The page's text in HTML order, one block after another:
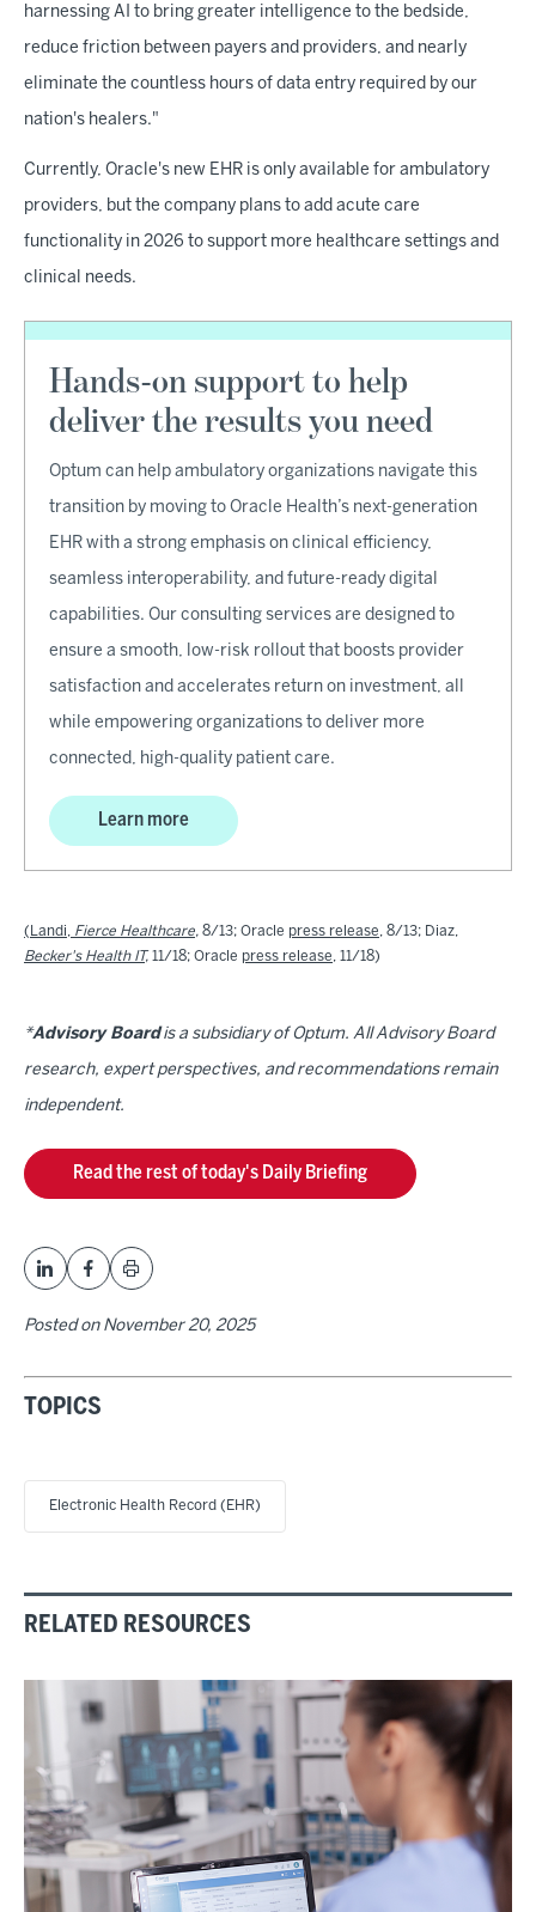
harnessing AI to bring greater intelligence to the bedside,
reduce friction between payers and providers, and nearly
eliminate the countless hours of data entry required by our
nation's healers."
Currently, Oracle's new EHR is only available for ambulatory
providers, but the company plans to add acute care
functionality in 2026 to support more healthcare settings and
clinical needs.
Hands-on support to help
deliver the results you need
Optum can help ambulatory organizations navigate this
transition by moving to Oracle Health’s next-generation
EHR with a strong emphasis on clinical efficiency,
seamless interoperability, and future-ready digital
capabilities. Our consulting services are designed to
ensure a smooth, low-risk rollout that boosts provider
satisfaction and accelerates return on investment, all
while empowering organizations to deliver more
connected, high-quality patient care.
Learn more
(Landi, Fierce Healthcare, 8/13; Oracle press release , 8/13; Diaz,
Becker's Health IT, 11/18; Oracle press release , 11/18)
*Advisory Boardis a subsidiary of Optum. All Advisory Board
research, expert perspectives, and recommendations remain
independent.
Read the rest of today's Daily Briefing
Posted on November 20, 2025
TOPICS
Electronic Health Record (EHR)
RELATED RESOURCES